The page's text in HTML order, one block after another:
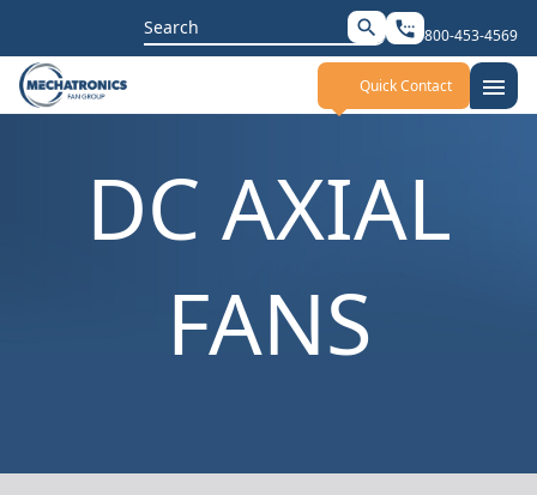
Search
for:
search settings_phone 800-453-4569
Quick Contact menu
DC AXIAL
FANS